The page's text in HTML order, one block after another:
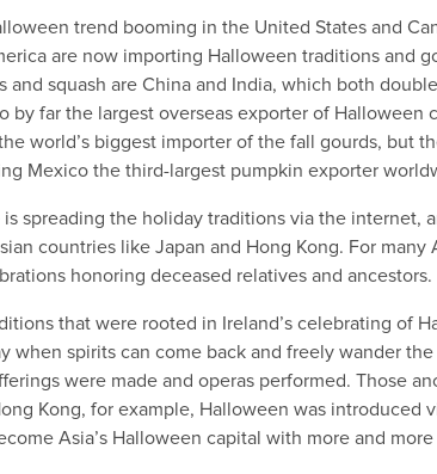
trend booming in the United States and
are now importing Halloween traditions and
and squash are China and India, which both
by far the largest overseas exporter of Halloween
world’s biggest importer of the fall gourds, but
Mexico the third-largest pumpkin exporter
is spreading the holiday traditions via the internet,
countries like Japan and Hong Kong. For
honoring deceased relatives and ancestors.
that were rooted in Ireland’s celebrating of
when spirits can come back and freely wander
were made and operas performed. Those
Kong, for example, Halloween was introduced
Asia’s Halloween capital with more and